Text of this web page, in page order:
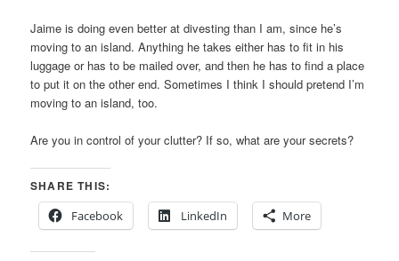
Jaime is doing even better at divesting than I am, since he’s
moving to an island. Anything he takes either has to fit in his
luggage or has to be mailed over, and then he has to find a place
to put it on the other end. Sometimes I think I should pretend I’m
moving to an island, too.
Are you in control of your clutter? If so, what are your secrets?
SHARE THIS:
Facebook
LinkedIn More